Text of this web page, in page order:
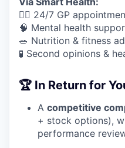
🧑‍⚕️ 24/7 GP
🧠 Mental health
🥗 Nutrition & fitness
🧪 Second opinions &
🏆 In Return for
A competitive
+ stock options),
performance